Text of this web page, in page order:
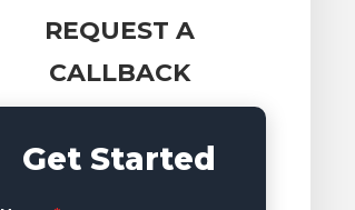
REQUEST A
CALLBACK
Get Started